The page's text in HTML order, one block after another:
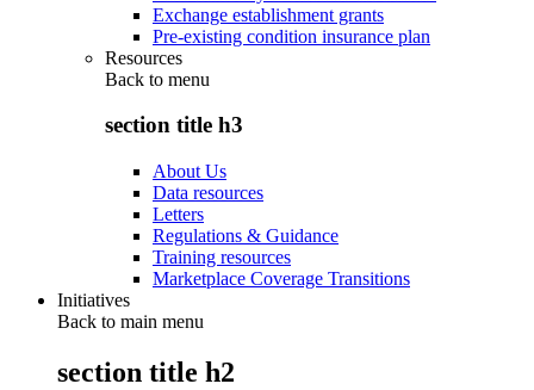
Exchange establishment grants
Pre-existing condition insurance plan
Resources
Back to menu
section title h3
About Us
Data resources
Letters
Regulations & Guidance
Training resources
Marketplace Coverage Transitions
Initiatives
Back to main menu
section title h2